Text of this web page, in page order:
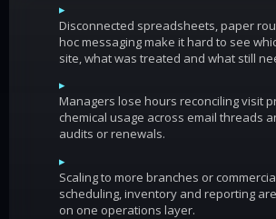
▸
Disconnected spreadsheets, paper
hoc messaging make it hard to see
site, what was treated and what still
▸
Managers lose hours reconciling visit
chemical usage across email threads
audits or renewals.
▸
Scaling to more branches or
scheduling, inventory and reporting
on one operations layer.